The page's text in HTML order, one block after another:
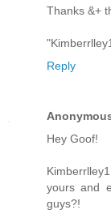
Thanks &+
Reply
Hey Goof!
yours and
guys?!